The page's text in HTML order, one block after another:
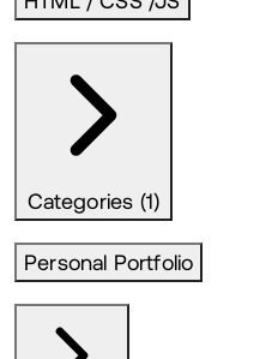
Categories (1)
Personal Portfolio